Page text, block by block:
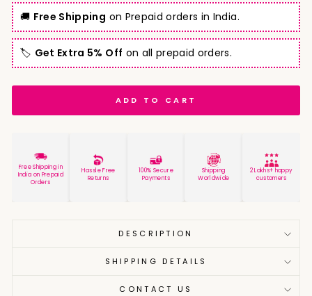
🚚 Free Shipping on Prepaid orders in India.
🏷️ Get Extra 5% Off on all prepaid orders.
ADD TO CART
Free Shipping in
India on Prepaid
Orders
Hassle Free
Returns
100% Secure
Payments
Shipping
Worldwide
2 Lakhs+ happy
customers
DESCRIPTION
SHIPPING DETAILS
CONTACT US